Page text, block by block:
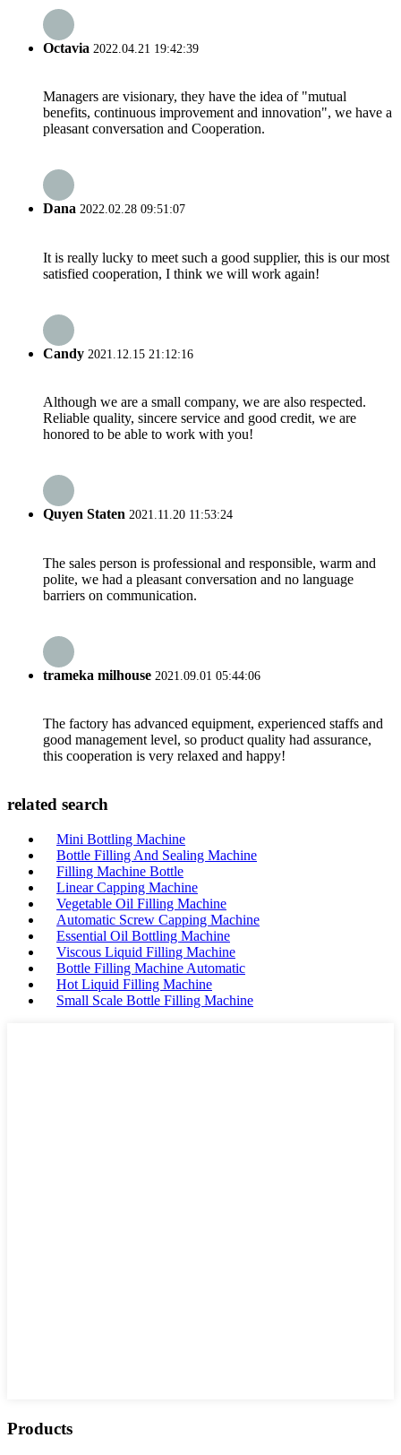
Octavia 2022.04.21 19:42:39
Managers are visionary, they have the idea of "mutual
benefits, continuous improvement and innovation", we have a
pleasant conversation and Cooperation.
Dana 2022.02.28 09:51:07
It is really lucky to meet such a good supplier, this is our most
satisfied cooperation, I think we will work again!
Candy 2021.12.15 21:12:16
Although we are a small company, we are also respected.
Reliable quality, sincere service and good credit, we are
honored to be able to work with you!
Quyen Staten 2021.11.20 11:53:24
The sales person is professional and responsible, warm and
polite, we had a pleasant conversation and no language
barriers on communication.
trameka milhouse 2021.09.01 05:44:06
The factory has advanced equipment, experienced staffs and
good management level, so product quality had assurance,
this cooperation is very relaxed and happy!
related search
Mini Bottling Machine
Bottle Filling And Sealing Machine
Filling Machine Bottle
Linear Capping Machine
Vegetable Oil Filling Machine
Automatic Screw Capping Machine
Essential Oil Bottling Machine
Viscous Liquid Filling Machine
Bottle Filling Machine Automatic
Hot Liquid Filling Machine
Small Scale Bottle Filling Machine
Products